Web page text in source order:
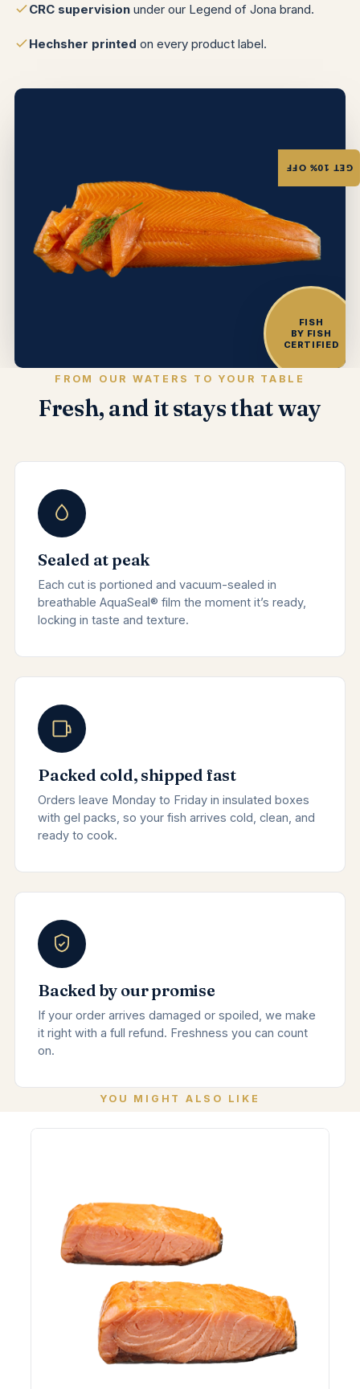
CRC supervision under our Legend of Jona brand.
Hechsher printed on every product label.
FISH
BY FISH
CERTIFIED
FROM OUR WATERS TO YOUR TABLE
Fresh, and it stays that way
Sealed at peak
Each cut is portioned and vacuum-sealed in
breathable AquaSeal® film the moment it’s ready,
locking in taste and texture.
Packed cold, shipped fast
Orders leave Monday to Friday in insulated boxes
with gel packs, so your fish arrives cold, clean, and
ready to cook.
Backed by our promise
If your order arrives damaged or spoiled, we make
it right with a full refund. Freshness you can count
on.
YOU MIGHT ALSO LIKE
GET 10% OFF